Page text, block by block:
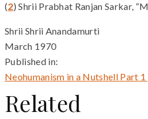
(2) Shrii Prabhat Ranjan Sarkar,
Shrii Shrii Anandamurti
March 1970
Published in:
Neohumanism in a Nutshell Part
Related